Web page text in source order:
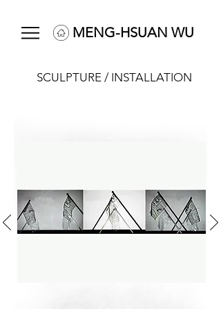
MENG-HSUAN WU
SCULPTURE / INSTALLATION